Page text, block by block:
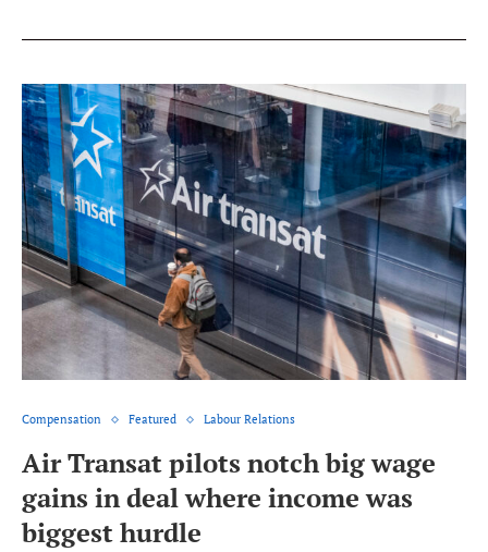
Compensation Featured Labour Relations
Air Transat pilots notch big wage
gains in deal where income was
biggest hurdle